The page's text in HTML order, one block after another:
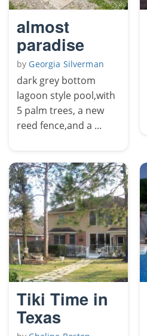
almost
paradise
by Georgia Silverman
dark grey bottom
lagoon style pool,with
5 palm trees, a new
reed fence,and a ...
Tiki Time in
Texas